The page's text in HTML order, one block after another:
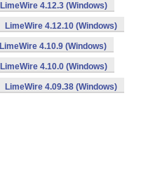
LimeWire 4.12.3 (Windows)
LimeWire 4.12.10 (Windows)
LimeWire 4.10.9 (Windows)
LimeWire 4.10.0 (Windows)
LimeWire 4.09.38 (Windows)